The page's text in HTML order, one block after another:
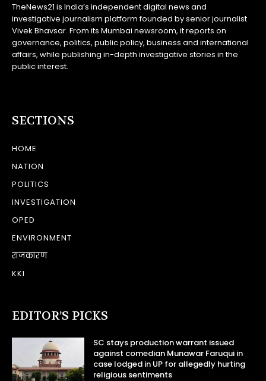
TheNews21 is India’s independent digital news and
investigative journalism platform founded by senior journalist
Vivek Bhavsar. From its Mumbai newsroom, it reports on
governance, politics, public policy, business and international
affairs, while publishing in-depth investigative stories in the
public interest.
SECTIONS
HOME
NATION
POLITICS
INVESTIGATION
OPED
ENVIRONMENT
राजकारण
KKI
EDITOR’S PICKS
SC stays production warrant issued
against comedian Munawar Faruqui in
case lodged in UP for allegedly hurting
religious sentiments